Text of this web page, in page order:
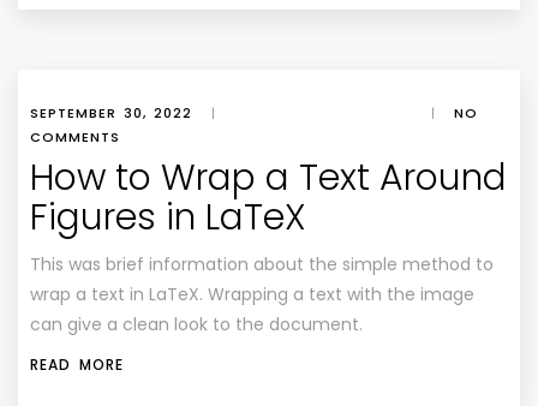
SEPTEMBER 30, 2022 | |
NO
COMMENTS
How to Wrap a Text Around
Figures in LaTeX
This was brief information about the simple method to
wrap a text in LaTeX. Wrapping a text with the image
can give a clean look to the document.
READ MORE